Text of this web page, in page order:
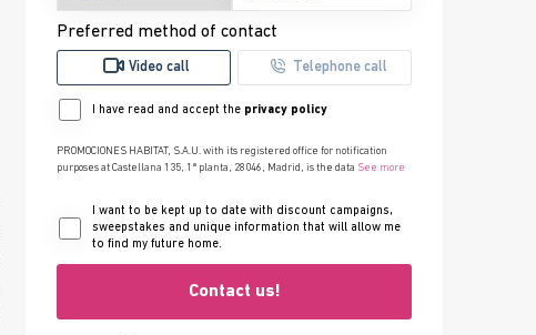
Preferred method of contact
Video call Telephone call
I have read and accept the privacy policy
PROMOCIONES HABITAT, S.A.U. with its registered office for notification
purposes at Castellana 135, 1ª planta, 28046, Madrid, is the data See more
I want to be kept up to date with discount campaigns,
sweepstakes and unique information that will allow me
to find my future home.
Contact us!